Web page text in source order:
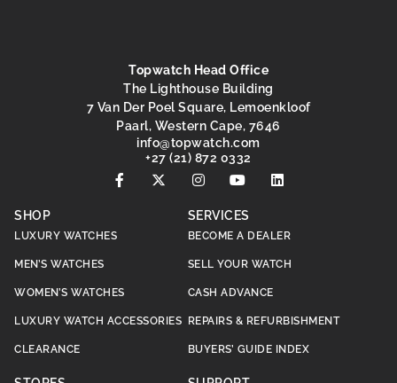
Topwatch Head Office
The Lighthouse Building
7 Van Der Poel Square, Lemoenkloof
Paarl, Western Cape, 7646
moc.hctawpot
@ofni
+27 (21) 872 0332
SHOP
LUXURY WATCHES
MEN’S WATCHES
WOMEN’S WATCHES
LUXURY WATCH ACCESSORIES
CLEARANCE
SERVICES
BECOME A DEALER
SELL YOUR WATCH
CASH ADVANCE
REPAIRS & REFURBISHMENT
BUYERS’ GUIDE INDEX